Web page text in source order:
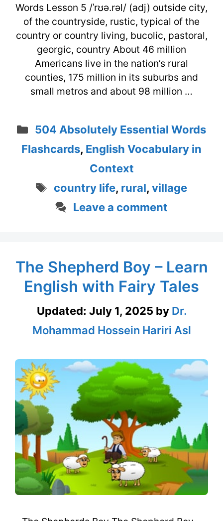
Words Lesson 5 /ˈrʊə.rəl/ (adj) outside city,
of the countryside, rustic, typical of the
country or country living, bucolic, pastoral,
georgic, country About 46 million
Americans live in the nation’s rural
counties, 175 million in its suburbs and
small metros and about 98 million …
Categories
504 Absolutely Essential Words
Flashcards, English Vocabulary in
Context
Tags
country life, rural, village
Leave a comment
The Shepherd Boy – Learn
English with Fairy Tales
Updated: July 1, 2025 by Dr.
Mohammad Hossein Hariri Asl